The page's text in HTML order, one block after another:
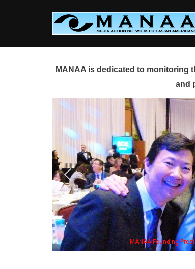
MANAA is dedicated to monitoring
and
Aoki with Ken Jeong, his wife & some of the "Dr. Ken" cast